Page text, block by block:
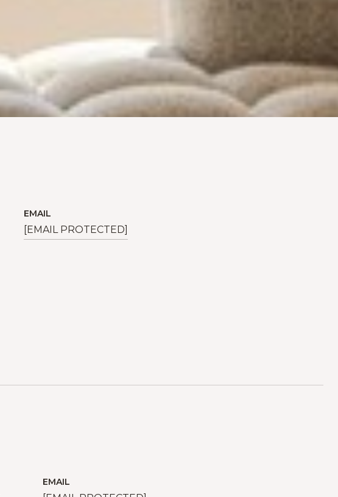
EMAIL
[EMAIL PROTECTED]
EMAIL